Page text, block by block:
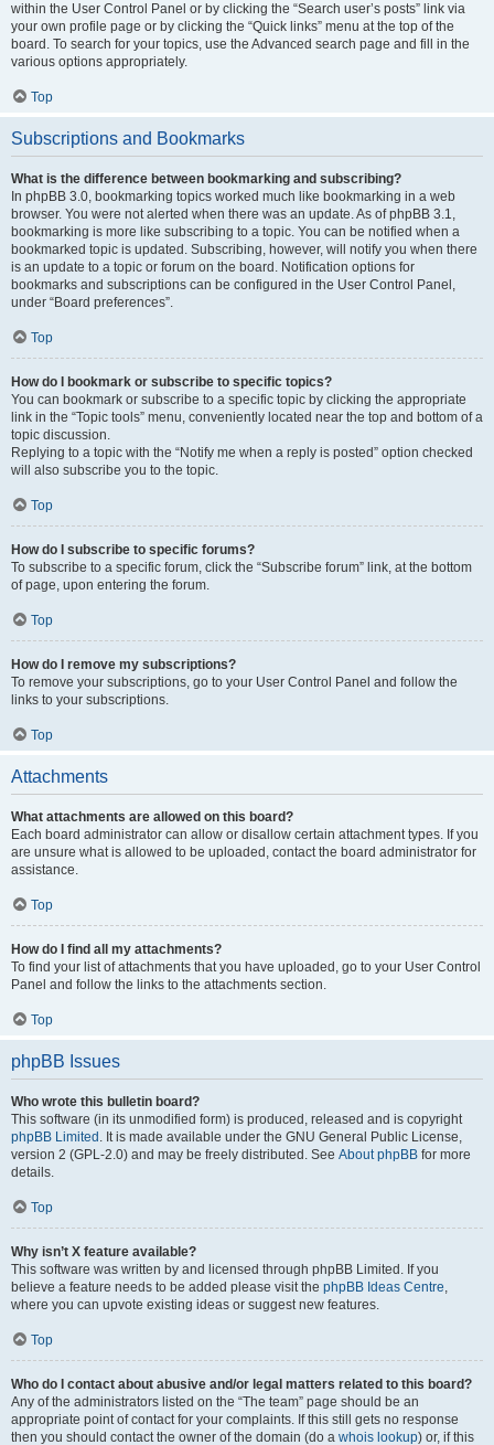
within the User Control Panel or by clicking the “Search user’s posts” link via
your own profile page or by clicking the “Quick links” menu at the top of the
board. To search for your topics, use the Advanced search page and fill in the
various options appropriately.
Top
Subscriptions and Bookmarks
What is the difference between bookmarking and subscribing?
In phpBB 3.0, bookmarking topics worked much like bookmarking in a web
browser. You were not alerted when there was an update. As of phpBB 3.1,
bookmarking is more like subscribing to a topic. You can be notified when a
bookmarked topic is updated. Subscribing, however, will notify you when there
is an update to a topic or forum on the board. Notification options for
bookmarks and subscriptions can be configured in the User Control Panel,
under “Board preferences”.
Top
How do I bookmark or subscribe to specific topics?
You can bookmark or subscribe to a specific topic by clicking the appropriate
link in the “Topic tools” menu, conveniently located near the top and bottom of a
topic discussion.
Replying to a topic with the “Notify me when a reply is posted” option checked
will also subscribe you to the topic.
Top
How do I subscribe to specific forums?
To subscribe to a specific forum, click the “Subscribe forum” link, at the bottom
of page, upon entering the forum.
Top
How do I remove my subscriptions?
To remove your subscriptions, go to your User Control Panel and follow the
links to your subscriptions.
Top
Attachments
What attachments are allowed on this board?
Each board administrator can allow or disallow certain attachment types. If you
are unsure what is allowed to be uploaded, contact the board administrator for
assistance.
Top
How do I find all my attachments?
To find your list of attachments that you have uploaded, go to your User Control
Panel and follow the links to the attachments section.
Top
phpBB Issues
Who wrote this bulletin board?
This software (in its unmodified form) is produced, released and is copyright
phpBB Limited . It is made available under the GNU General Public License,
version 2 (GPL-2.0) and may be freely distributed. See About phpBB for more
details.
Top
Why isn’t X feature available?
This software was written by and licensed through phpBB Limited. If you
believe a feature needs to be added please visit the phpBB Ideas Centre,
where you can upvote existing ideas or suggest new features.
Top
Who do I contact about abusive and/or legal matters related to this board?
Any of the administrators listed on the “The team” page should be an
appropriate point of contact for your complaints. If this still gets no response
then you should contact the owner of the domain (do a whois lookup) or, if this